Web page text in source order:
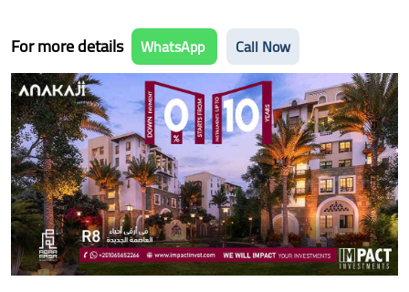
For more details WhatsApp Call Now